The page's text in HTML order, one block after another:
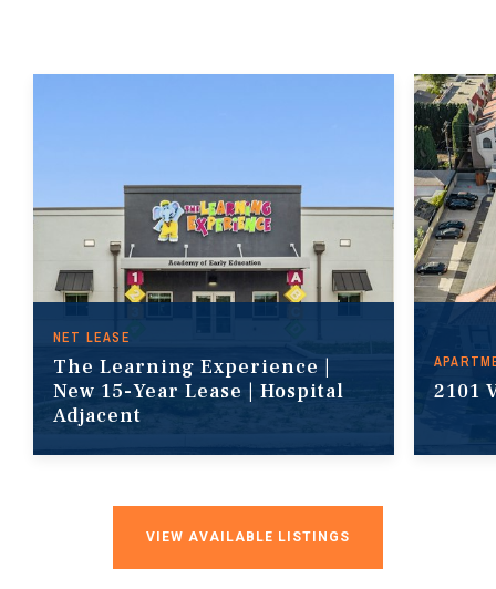
NET LEASE
The Learning Experience |
New 15-Year Lease | Hospital
Adjacent
2101
VIEW AVAILABLE LISTINGS